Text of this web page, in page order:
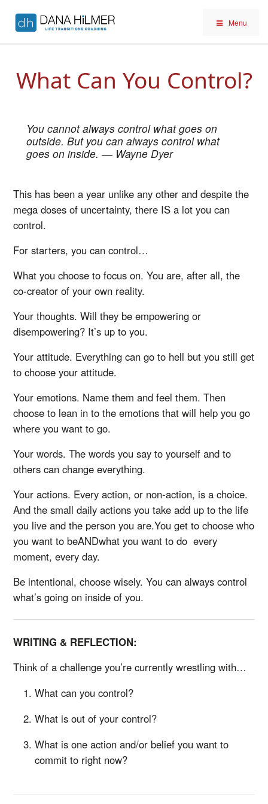
Menu
What Can You Control?
You cannot always control what goes on
outside. But you can always control what
goes on inside.― Wayne Dyer
This has been a year unlike any other and despite the
mega doses of uncertainty, there IS a lot you can
control.
For starters, you can control…
What you choose to focus on. You are, after all, the
co-creator of your own reality.
Your thoughts. Will they be empowering or
disempowering? It’s up to you.
Your attitude. Everything can go to hell but you still get
to choose your attitude.
Your emotions. Name them and feel them. Then
choose to lean in to the emotions that will help you go
where you want to go.
Your words. The words you say to yourself and to
others can change everything.
Your actions. Every action, or non-action, is a choice.
And the small daily actions you take add up to the life
you live and the person you are.You get to choose who
you want to beANDwhat you want to do every
moment, every day.
Be intentional, choose wisely. You can always control
what’s going on inside of you.
WRITING & REFLECTION:
Think of a challenge you’re currently wrestling with…
What can you control?
What is out of your control?
What is one action and/or belief you want to
commit to right now?